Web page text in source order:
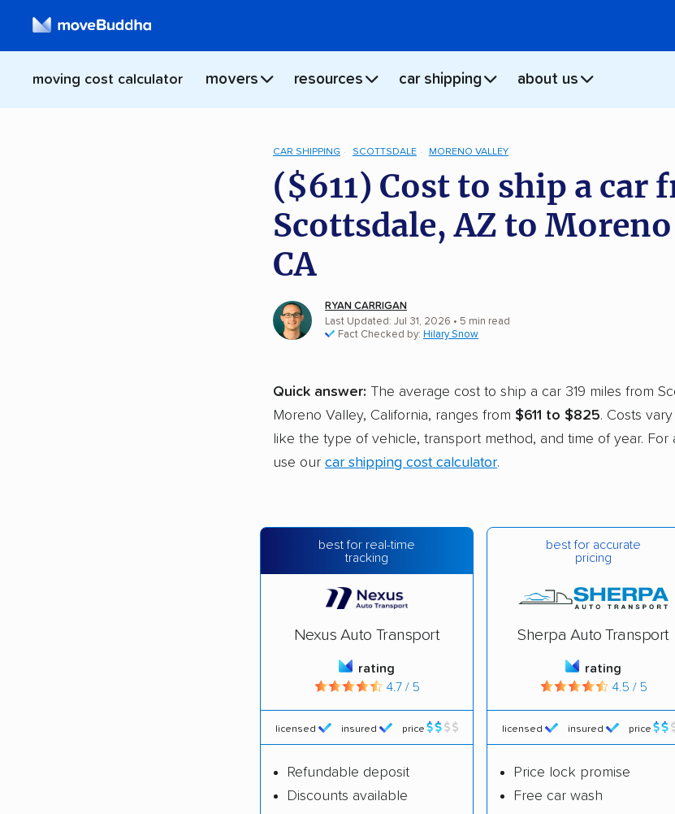
moving cost calculator movers resources car shipping about us
CAR SHIPPING SCOTTSDALE MORENO VALLEY
($611) Cost to ship a car
Scottsdale, AZ to
CA
RYAN CARRIGAN
Last Updated: Jul 31, 2026 • 5 min read
Fact Checked by: Hilary Snow
Quick answer: The average cost to ship a car 319 miles from
Moreno Valley, California, ranges from $611 to $825. Costs
like the type of vehicle, transport method, and time of year. For
use our car shipping cost calculator.
best for real-time
tracking
Nexus Auto Transport
rating
4.7 / 5
licensed insured price
Refundable deposit
Discounts available
best for accurate
pricing
Sherpa Auto Transport
rating
4.5 / 5
licensed insured price
Price lock promise
Free car wash